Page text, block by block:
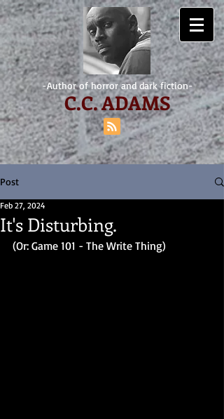
-Author of horror and dark fiction-
C.C. ADAMS
Post
It's Disturbing.
Feb 27, 2024
(Or: Game 101 - The Write Thing)